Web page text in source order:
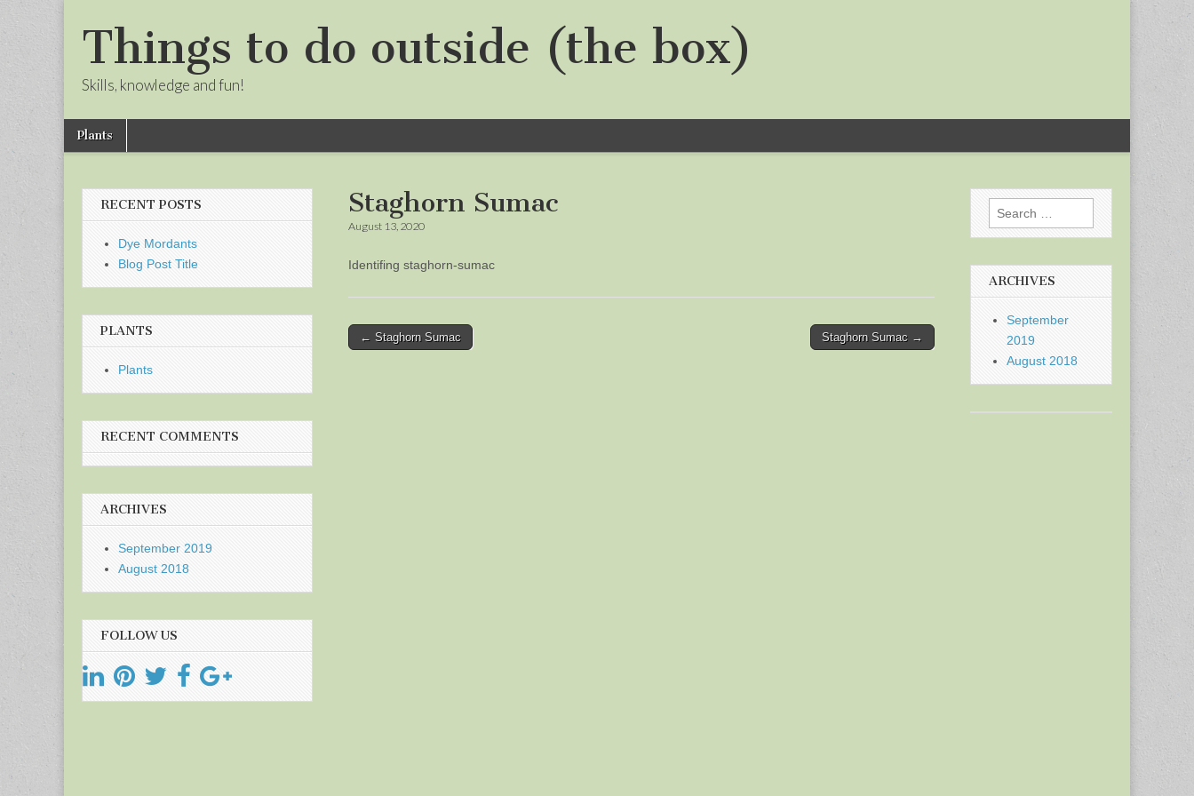
Things to do outside (the box)
Skills, knowledge and fun!
Main
menu
Skip
Plants
Staghorn Sumac
August 13, 2020
Identifing staghorn-sumac
Post
← Staghorn Sumac Staghorn Sumac →
RECENT POSTS
Dye Mordants
Blog Post Title
PLANTS
Plants
RECENT COMMENTS
ARCHIVES
September 2019
August 2018
FOLLOW US
Search
for:
ARCHIVES
September
2019
August 2018